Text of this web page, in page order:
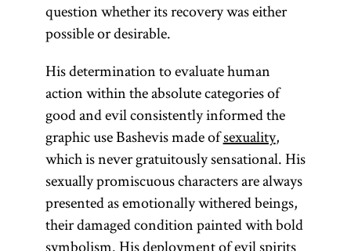
question whether its recovery was either
possible or desirable.
His determination to evaluate human
action within the absolute categories of
good and evil consistently informed the
graphic use Bashevis made ofsexuality,
which is never gratuitously sensational. His
sexually promiscuous characters are always
presented as emotionally withered beings,
their damaged condition painted with bold
symbolism. His deployment of evil spirits